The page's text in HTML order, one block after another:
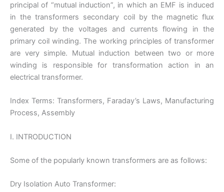
principal of “mutual induction”, in which an EMF is induced
in the transformers secondary coil by the magnetic flux
generated by the voltages and currents flowing in the
primary coil winding. The working principles of transformer
are very simple. Mutual induction between two or more
winding is responsible for transformation action in an
electrical transformer.
Index Terms: Transformers, Faraday’s Laws, Manufacturing
Process, Assembly
I. INTRODUCTION
Some of the popularly known transformers are as follows:
Dry Isolation Auto Transformer: